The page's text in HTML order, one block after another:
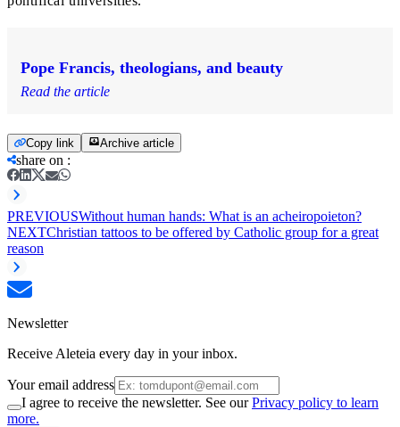
Pope Francis, theologians, and beauty
Read the article
Copy link Archive article
share on :
PREVIOUSWithout human hands: What is an acheiropoieton?
NEXTChristian tattoos to be offered by Catholic group for a great
reason
Newsletter
Receive Aleteia every day in your inbox.
Your email address
I agree to receive the newsletter. See ourPrivacy policy to learn
more.